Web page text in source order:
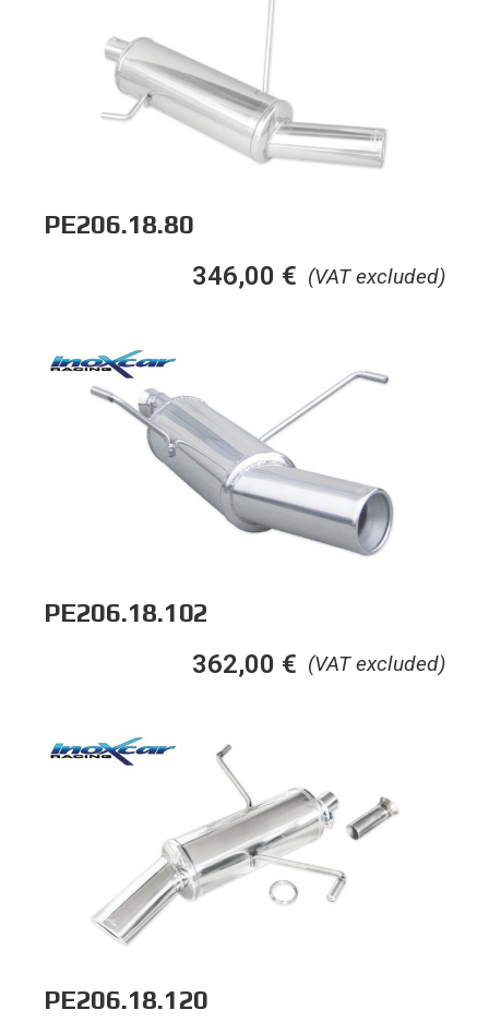
PE206.18.80
(VAT excluded)
346,00 €
PE206.18.102
(VAT excluded)
362,00 €
PE206.18.120